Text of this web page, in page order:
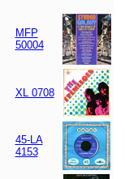
MFP
50004
XL 0708
45-LA
4153